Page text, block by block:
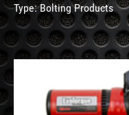
Type:Bolting Products